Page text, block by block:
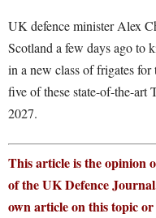
UK defence minister Alex
Scotland a few days ago to
in a new class of frigates
five of these state-of-the-art
2027.
This article is the opinion
of the UK Defence
own article on this topic or